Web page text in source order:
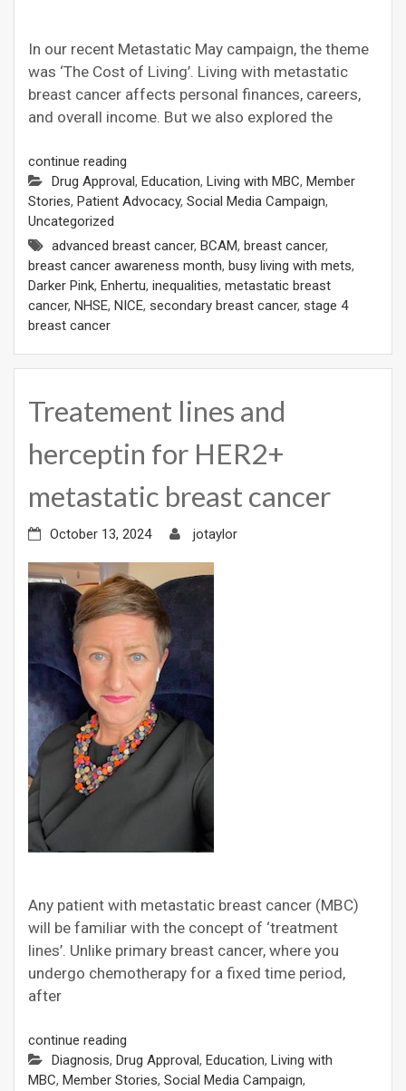
In our recent Metastatic May campaign, the theme
was ‘The Cost of Living’. Living with metastatic
breast cancer affects personal finances, careers,
and overall income. But we also explored the
continue reading
Drug Approval, Education, Living with MBC, Member
Stories, Patient Advocacy, Social Media Campaign,
Uncategorized
advanced breast cancer, BCAM, breast cancer,
breast cancer awareness month, busy living with mets,
Darker Pink, Enhertu, inequalities, metastatic breast
cancer, NHSE, NICE, secondary breast cancer, stage 4
breast cancer
Treatement lines and
herceptin for HER2+
metastatic breast cancer
October 13, 2024 jotaylor
Any patient with metastatic breast cancer (MBC)
will be familiar with the concept of ‘treatment
lines’. Unlike primary breast cancer, where you
undergo chemotherapy for a fixed time period,
after
continue reading
Diagnosis, Drug Approval, Education, Living with
MBC, Member Stories, Social Media Campaign,